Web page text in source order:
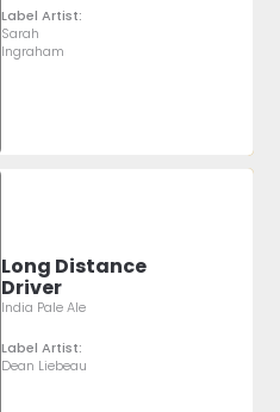
Label Artist:
Sarah
Ingraham
Long Distance
Driver
India Pale Ale
Label Artist:
Dean Liebeau